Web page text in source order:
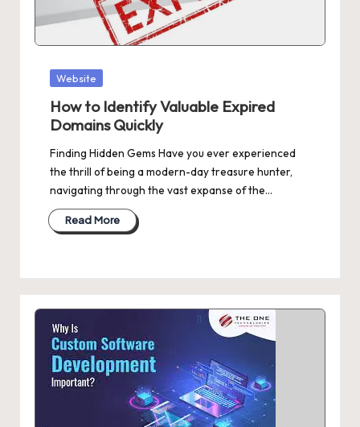
Posted
Website
How to Identify Valuable Expired
Domains Quickly
Finding Hidden Gems Have you ever experienced
the thrill of being a modern-day treasure hunter,
navigating through the vast expanse of the…
Read More